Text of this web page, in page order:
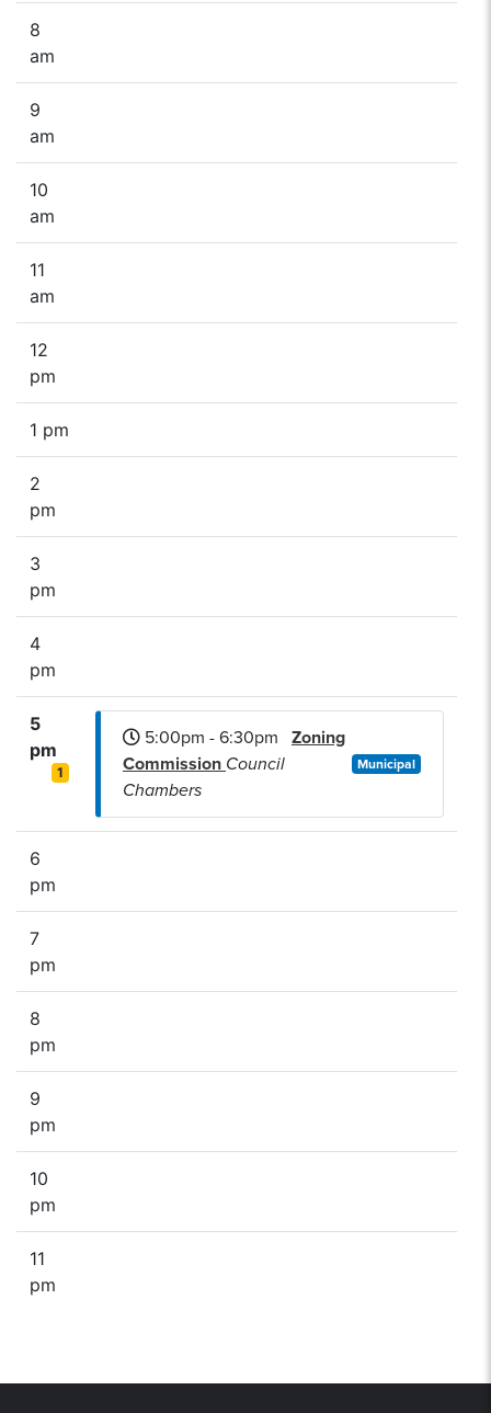
8
am
9
am
10
am
11
am
12
pm
1 pm
2
pm
3
pm
4
pm
5
pm
1
5:00pm - 6:30pm Zoning
Commission Council
Chambers
Municipal
6
pm
7
pm
8
pm
9
pm
10
pm
11
pm